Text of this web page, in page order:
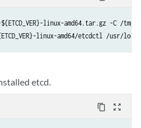
linux-amd64.tar.gz -C /tmp
linux-amd64/etcdctl /usr/
etcd.
content_copy zoom_out_map